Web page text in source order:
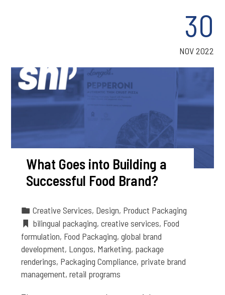
30
NOV 2022
What Goes into Building a
Successful Food Brand?
Creative Services, Design, Product Packaging
bilingual packaging,creative services, Food
formulation, Food Packaging,global brand
development, Longos, Marketing, package
renderings, Packaging Compliance, private brand
management,retail programs